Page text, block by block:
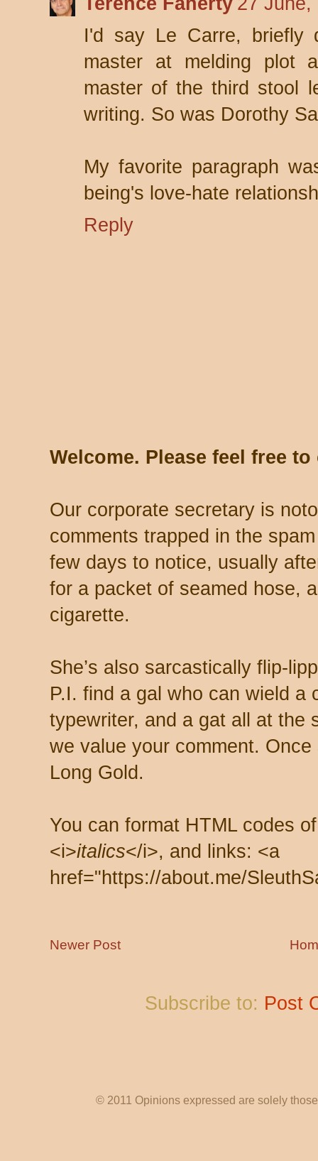
I'd say Le Carre, briefly
master at melding plot
master of the third stool
writing. So was Dorothy
My favorite paragraph
being's love-hate
Reply
Welcome. Please feel free
Our corporate secretary is
comments trapped in the
few days to notice, usually
for a packet of seamed hose,
cigarette.
She’s also sarcastically flip-
P.I. find a gal who can wield a
typewriter, and a gat all at the
we value your comment.
Long Gold.
You can format HTML codes
<i>italics</i>, and links: <a
href="https://about.me/
Newer Post
Subscribe to: Post
© 2011 Opinions expressed are solely